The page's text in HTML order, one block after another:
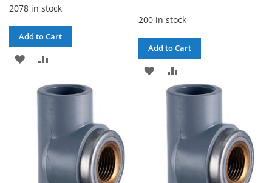
2078 in stock
Add to Cart
ADD
200 in stock
Add to Cart
ADD
TO
TO